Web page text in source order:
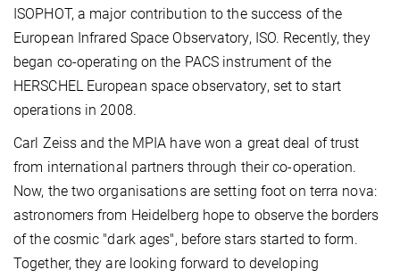
ISOPHOT, a major contribution to the success of the
European Infrared Space Observatory, ISO. Recently, they
began co-operating on the PACS instrument of the
HERSCHEL European space observatory, set to start
operations in 2008.
Carl Zeiss and the MPIA have won a great deal of trust
from international partners through their co-operation.
Now, the two organisations are setting foot on terra nova:
astronomers from Heidelberg hope to observe the borders
of the cosmic "dark ages", before stars started to form.
Together, they are looking forward to developing